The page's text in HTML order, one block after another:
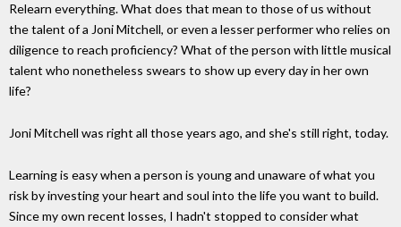
Relearn everything. What does that mean to those of us without
the talent of a Joni Mitchell, or even a lesser performer who relies on
diligence to reach proficiency? What of the person with little musical
talent who nonetheless swears to show up every day in her own
life?
Joni Mitchell was right all those years ago, and she's still right, today.
Learning is easy when a person is young and unaware of what you
risk by investing your heart and soul into the life you want to build.
Since my own recent losses, I hadn't stopped to consider what